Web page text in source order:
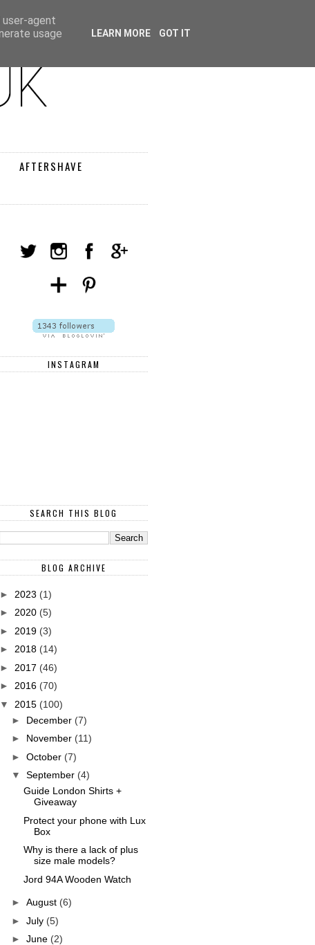
AFTERSHAVE
INSTAGRAM
SEARCH THIS BLOG
BLOG ARCHIVE
► 2023 (1)
► 2020 (5)
► 2019 (3)
► 2018 (14)
► 2017 (46)
► 2016 (70)
▼ 2015 (100)
► December (7)
► November (11)
► October (7)
▼ September (4)
Guide London Shirts +
Giveaway
Protect your phone with Lux
Box
Why is there a lack of plus
size male models?
Jord 94A Wooden Watch
► August (6)
► July (5)
► June (2)
agent
usage
LEARN MORE GOT IT